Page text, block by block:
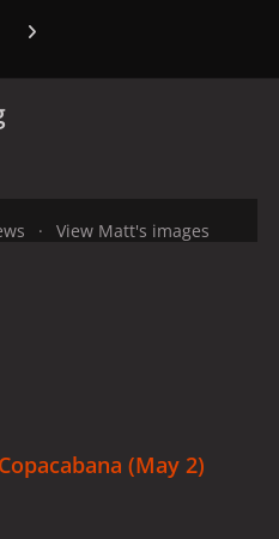
carousel slide
Next carousel slide
View Matt's images
(May 2)